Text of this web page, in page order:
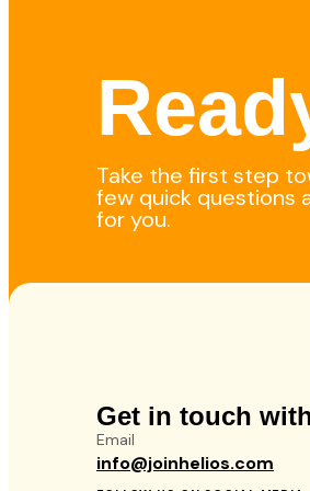
Take the first step
few quick questions
for you.
Get in touch
Email
info@joinhelios.com